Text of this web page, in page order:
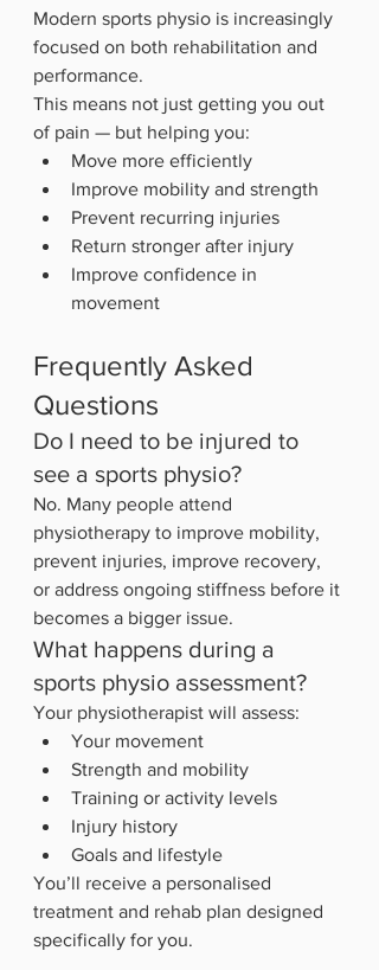
Modern sports physio is increasingly
focused on both rehabilitation and
performance.
This means not just getting you out
of pain — but helping you:
Move more efficiently
Improve mobility and strength
Prevent recurring injuries
Return stronger after injury
Improve confidence in
movement
Frequently Asked
Questions
Do I need to be injured to
see a sports physio?
No. Many people attend
physiotherapy to improve mobility,
prevent injuries, improve recovery,
or address ongoing stiffness before it
becomes a bigger issue.
What happens during a
sports physio assessment?
Your physiotherapist will assess:
Your movement
Strength and mobility
Training or activity levels
Injury history
Goals and lifestyle
You’ll receive a personalised
treatment and rehab plan designed
specifically for you.